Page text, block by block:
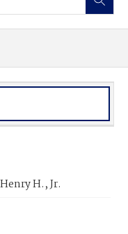
H., Jr.